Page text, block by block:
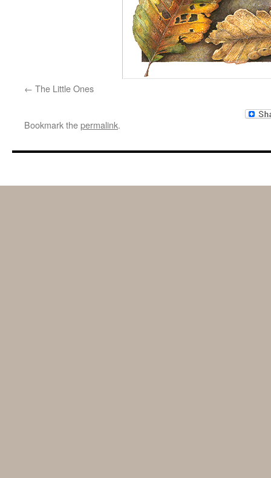
The Little Ones
Bookmark thepermalink.